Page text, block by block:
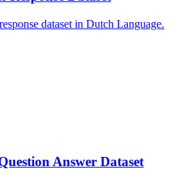
dataset in Dutch Language.
Answer Dataset